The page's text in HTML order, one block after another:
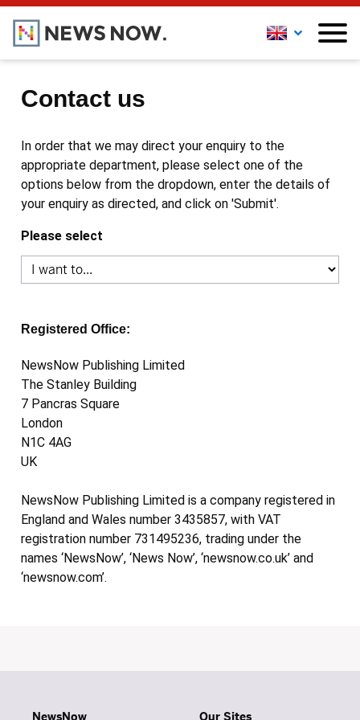
Contact us
In order that we may direct your enquiry to the
appropriate department, please select one of the
options below from the dropdown, enter the details of
your enquiry as directed, and click on 'Submit'.
Please select
Registered Office:
NewsNow Publishing Limited
The Stanley Building
7 Pancras Square
London
N1C 4AG
UK
NewsNow Publishing Limited is a company registered in
England and Wales number 3435857, with VAT
registration number 731495236, trading under the
names ‘NewsNow’, ‘News Now’, ‘newsnow.co.uk’ and
‘newsnow.com’.
NewsNow Our Sites